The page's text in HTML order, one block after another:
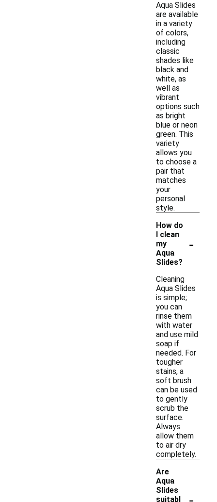
Aqua Slides
are available
in a variety
of colors,
including
classic
shades like
black and
white, as
well as
vibrant
options such
as bright
blue or neon
green. This
variety
allows you
to choose a
pair that
matches
your
personal
style.
How do
I clean
my
Aqua
Slides?
-
Cleaning
Aqua Slides
is simple;
you can
rinse them
with water
and use mild
soap if
needed. For
tougher
stains, a
soft brush
can be used
to gently
scrub the
surface.
Always
allow them
to air dry
completely.
Are
Aqua
Slides
suitabl